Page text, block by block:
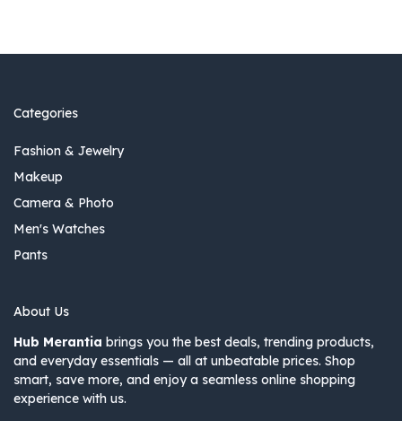
Categories
Fashion & Jewelry
Makeup
Camera & Photo
Men's Watches
Pants
About Us
Hub Merantia brings you the best deals, trending products,
and everyday essentials — all at unbeatable prices. Shop
smart, save more, and enjoy a seamless online shopping
experience with us.